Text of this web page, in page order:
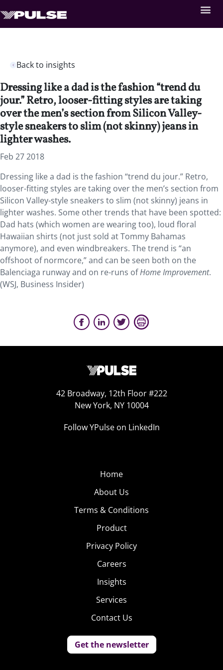
Back to insights
Dressing like a dad is the fashion “trend du
jour.” Retro, looser-fitting styles are taking
over the men’s section from Silicon Valley-
style sneakers to slim (not skinny) jeans in
lighter washes.
Feb 27 2018
Dressing like a dad is the fashion “trend du jour.” Retro,
looser-fitting styles are taking over the men’s section from
Silicon Valley-style sneakers to slim (not skinny) jeans in
lighter washes. Some other trends that have been spotted:
Dad hats (which women are wearing too), loud floral
Hawaiian shirts (not just sold at Tommy Bahamas
anymore), and even windbreakers. The trend is “an
offshoot of normcore,” and can be seen both on the
Balenciaga runway and on re-runs ofHome Improvement.
(WSJ, Business Insider)
42 Broadway, 12th Floor #222
New York, NY 10004
Follow YPulse on LinkedIn
Home
About Us
Terms & Conditions
Product
Privacy Policy
Careers
Insights
Services
Contact Us
Get the newsletter